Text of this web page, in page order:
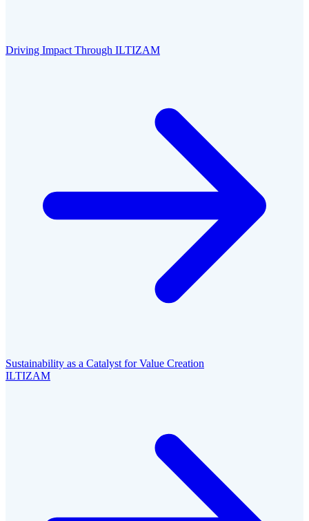
Driving Impact Through ILTIZAM
Sustainability as a Catalyst for Value Creation
ILTIZAM